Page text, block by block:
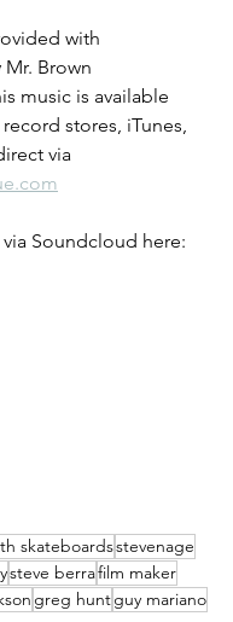
with
Brown
music is available
stores, iTunes,
via
Soundcloud here:
skateboardsstevenage
steve berrafilm maker
greg huntguy mariano